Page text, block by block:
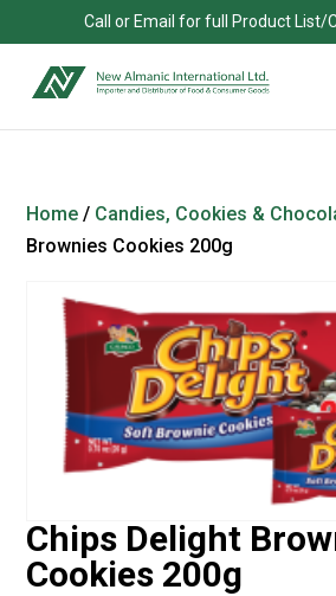
Call or Email for full Product List/
Home / Candies, Cookies &
Brownies Cookies 200g
Chips Delight
Cookies 200g